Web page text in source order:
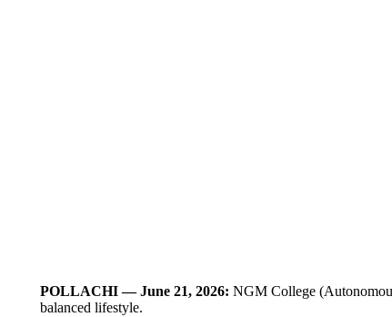
POLLACHI — June 21, 2026: NGM College
balanced lifestyle.